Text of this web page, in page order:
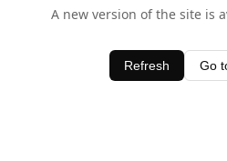
A new version of the site is
Refresh Go